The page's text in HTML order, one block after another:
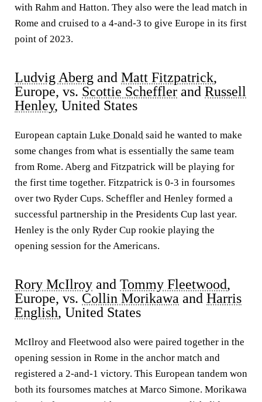
with Rahm and Hatton. They also were the lead match in
Rome and cruised to a 4-and-3 to give Europe in its first
point of 2023.
Ludvig Aberg and Matt Fitzpatrick,
Europe, vs. Scottie Scheffler and Russell
Henley, United States
European captain Luke Donald said he wanted to make
some changes from what is essentially the same team
from Rome. Aberg and Fitzpatrick will be playing for
the first time together. Fitzpatrick is 0-3 in foursomes
over two Ryder Cups. Scheffler and Henley formed a
successful partnership in the Presidents Cup last year.
Henley is the only Ryder Cup rookie playing the
opening session for the Americans.
Rory McIlroy and Tommy Fleetwood,
Europe, vs. Collin Morikawa and Harris
English, United States
McIlroy and Fleetwood also were paired together in the
opening session in Rome in the anchor match and
registered a 2-and-1 victory. This European tandem won
both its foursomes matches at Marco Simone. Morikawa